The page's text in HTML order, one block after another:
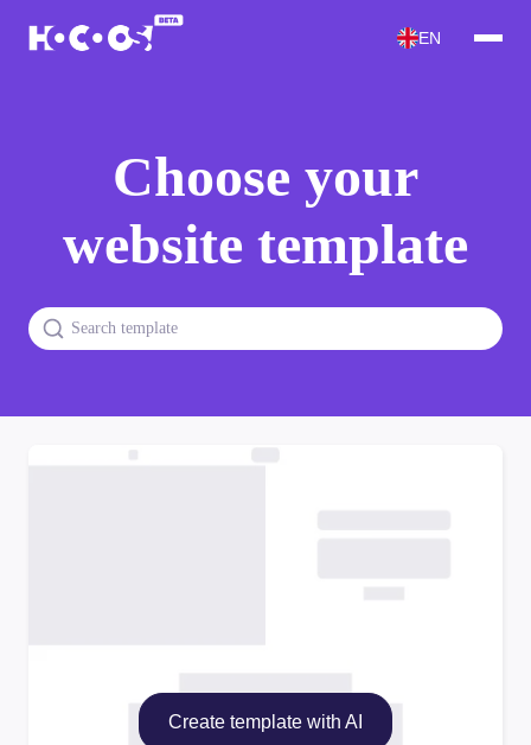
EN
Choose your
website template
Create template with AI